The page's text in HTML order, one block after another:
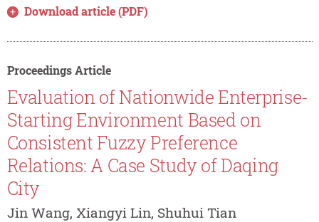
Download article (PDF)
Proceedings Article
Evaluation of Nationwide Enterprise-
Starting Environment Based on
Consistent Fuzzy Preference
Relations: A Case Study of Daqing
City
Jin Wang, Xiangyi Lin, Shuhui Tian